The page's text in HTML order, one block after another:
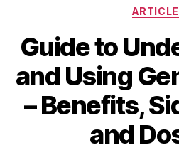
Guide to
and Using
– Benefits,
and